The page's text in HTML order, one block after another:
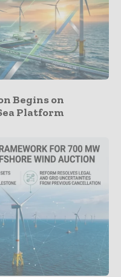
Begins on
Platform